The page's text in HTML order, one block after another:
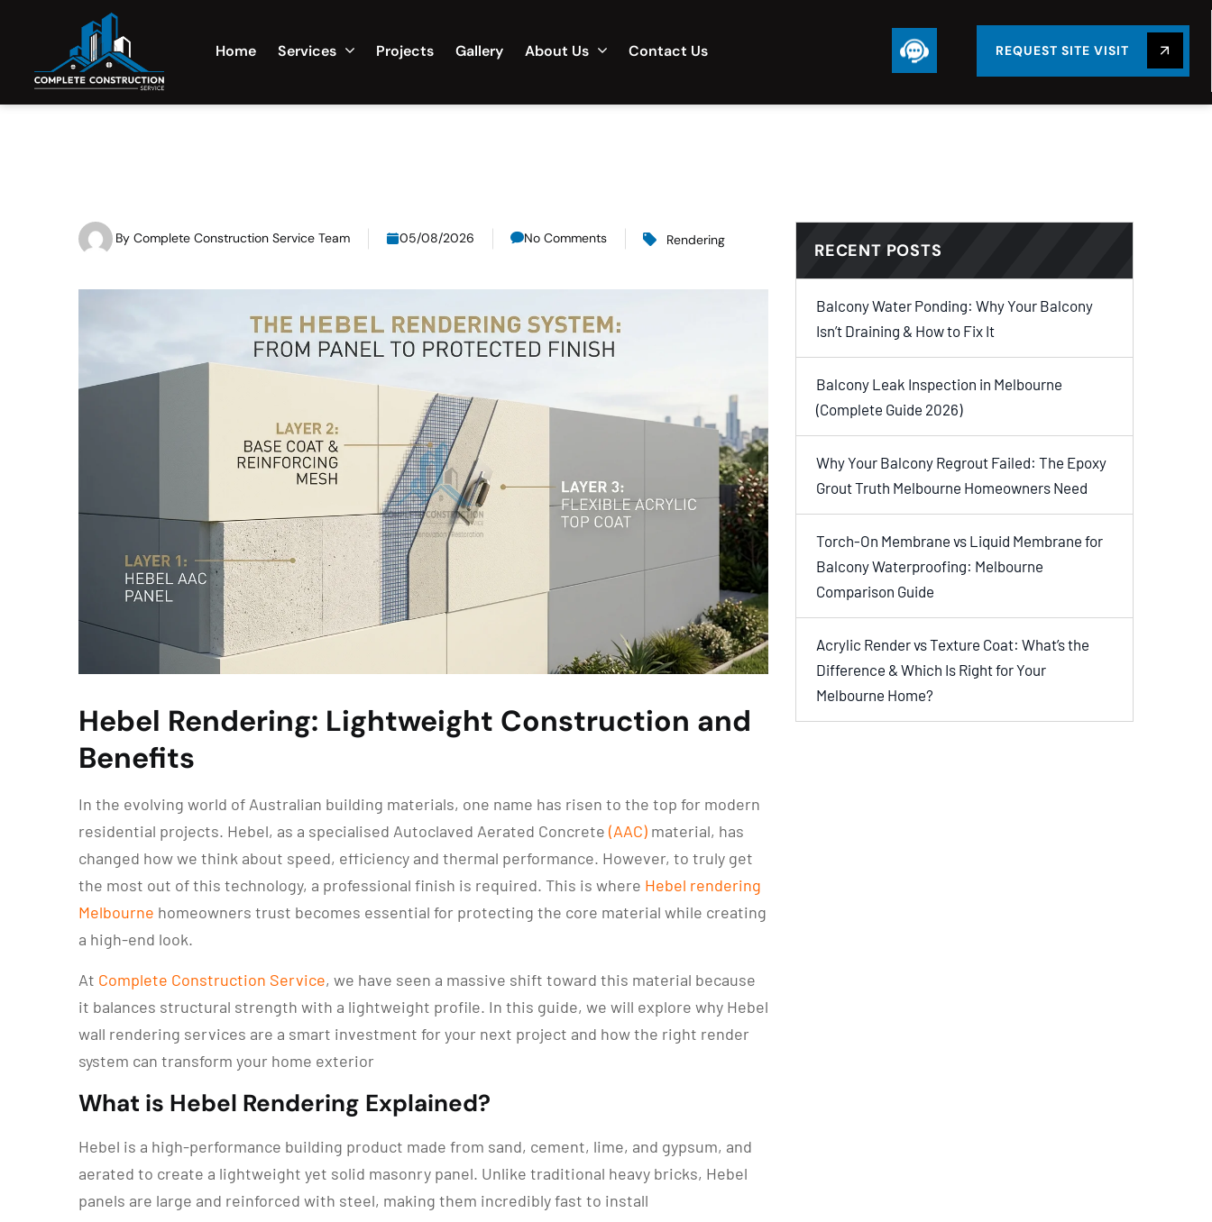
Home Services Projects Gallery About Us Contact Us REQUEST SITE VISIT
By Complete Construction Service Team 05/08/2026 No Comments Rendering
Hebel Rendering: Lightweight Construction and
Benefits
In the evolving world of Australian building materials, one name has risen to the top for modern
residential projects. Hebel, as a specialised Autoclaved Aerated Concrete (AAC) material, has
changed how we think about speed, efficiency and thermal performance. However, to truly get
the most out of this technology, a professional finish is required. This is where Hebel rendering
Melbourne homeowners trust becomes essential for protecting the core material while creating
a high-end look.
At Complete Construction Service, we have seen a massive shift toward this material because
it balances structural strength with a lightweight profile. In this guide, we will explore why Hebel
wall rendering services are a smart investment for your next project and how the right render
system can transform your home exterior
What is Hebel Rendering Explained?
Hebel is a high-performance building product made from sand, cement, lime, and gypsum, and
aerated to create a lightweight yet solid masonry panel. Unlike traditional heavy bricks, Hebel
panels are large and reinforced with steel, making them incredibly fast to install
RECENT POSTS
Balcony Water Ponding: Why Your Balcony
Isn’t Draining & How to Fix It
Balcony Leak Inspection in Melbourne
(Complete Guide 2026)
Why Your Balcony Regrout Failed: The Epoxy
Grout Truth Melbourne Homeowners Need
Torch-On Membrane vs Liquid Membrane for
Balcony Waterproofing: Melbourne
Comparison Guide
Acrylic Render vs Texture Coat: What’s the
Difference & Which Is Right for Your
Melbourne Home?